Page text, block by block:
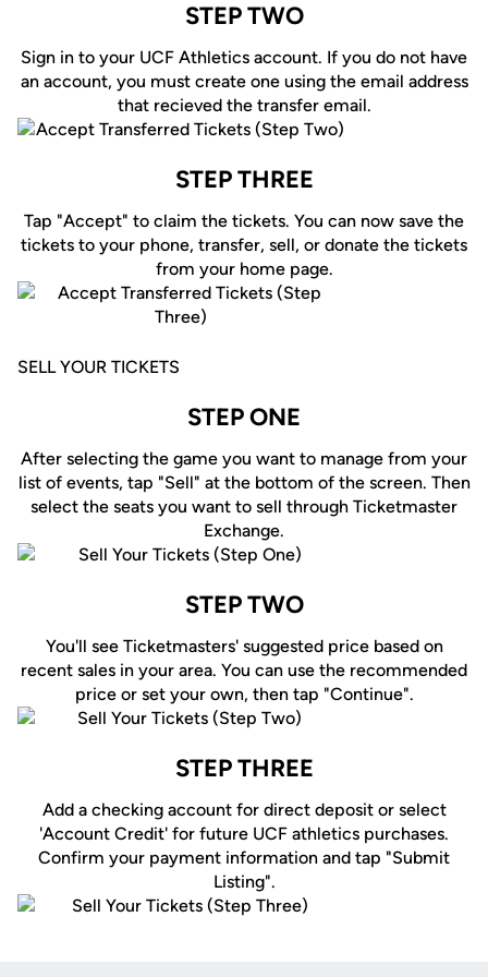
STEP TWO
Sign in to your UCF Athletics account. If you do not have
an account, you must create one using the email address
that recieved the transfer email.
STEP THREE
Tap "Accept" to claim the tickets. You can now save the
tickets to your phone, transfer, sell, or donate the tickets
from your home page.
SELL YOUR TICKETS
STEP ONE
After selecting the game you want to manage from your
list of events, tap "Sell" at the bottom of the screen. Then
select the seats you want to sell through Ticketmaster
Exchange.
STEP TWO
You'll see Ticketmasters' suggested price based on
recent sales in your area. You can use the recommended
price or set your own, then tap "Continue".
STEP THREE
Add a checking account for direct deposit or select
'Account Credit' for future UCF athletics purchases.
Confirm your payment information and tap "Submit
Listing".